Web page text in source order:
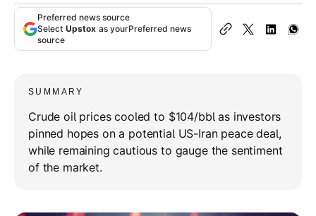
Preferred news source
Select Upstox as yourPreferred news
source
SUMMARY
Crude oil prices cooled to $104/bbl as investors
pinned hopes on a potential US-Iran peace deal,
while remaining cautious to gauge the sentiment
of the market.